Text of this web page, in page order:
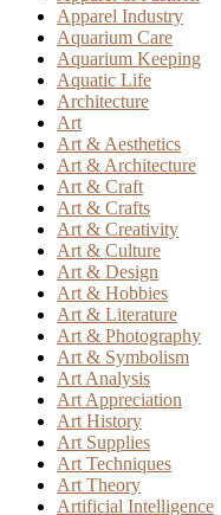
Apparel Industry
Aquarium Care
Aquarium Keeping
Aquatic Life
Architecture
Art
Art & Aesthetics
Art & Architecture
Art & Craft
Art & Crafts
Art & Creativity
Art & Culture
Art & Design
Art & Hobbies
Art & Literature
Art & Photography
Art & Symbolism
Art Analysis
Art Appreciation
Art History
Art Supplies
Art Techniques
Art Theory
Artificial Intelligence